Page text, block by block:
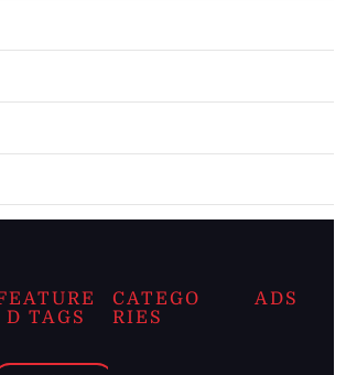
D TAGS
CATEGO
RIES
ADS